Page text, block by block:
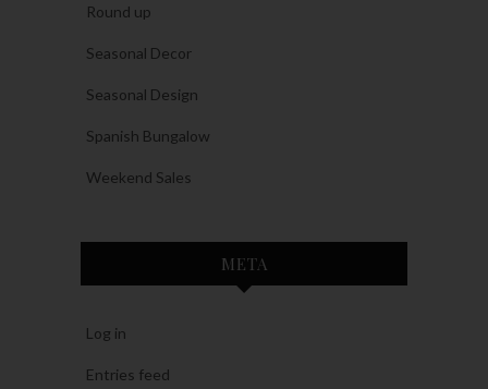
Round up
Seasonal Decor
Seasonal Design
Spanish Bungalow
Weekend Sales
META
Log in
Entries feed